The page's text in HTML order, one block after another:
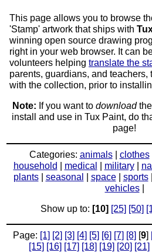
This page allows you to browse
'Stamp' artwork that ships with
winning open source drawing
right in your web browser. It can
volunteers helping translate the
parents, guardians, and teachers,
with the collection, prior to
Note: If you want to downloadthe
install and use in Tux Paint, do
page!
Categories: animals| clothes|
household
medical military|
plants| seasonal space| sports|
vehicles|
Show up to: [10] [25] [50]
Page: [1] [2] [3] [4] [5] [6] [7] [8] [9]
[15] [16] [17] [18] [19] [20] [21]